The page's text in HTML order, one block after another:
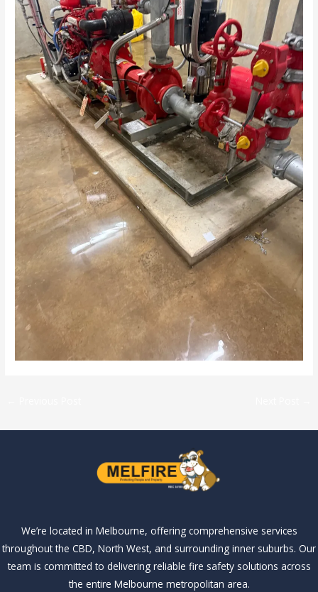
We’re located in Melbourne, offering comprehensive services
throughout the CBD, North West, and surrounding inner suburbs. Our
team is committed to delivering reliable fire safety solutions across
the entire Melbourne metropolitan area.